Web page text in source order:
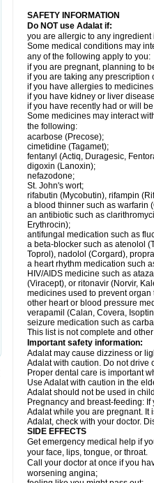
SAFETY INFORMATION
Do NOT use Adalat if:
you are allergic to any ingredient
Some medical conditions may
any of the following apply to you:
if you are pregnant, planning to
if you are taking any
if you have allergies to
if you have kidney or liver
if you have recently had or will
Some medicines may interact
the following:
acarbose (Precose);
cimetidine (Tagamet);
fentanyl (Actiq, Duragesic,
digoxin (Lanoxin);
nefazodone;
St. John's wort;
rifabutin (Mycobutin), rifampin
a blood thinner such as warfarin
an antibiotic such as
Erythrocin);
antifungal medication such as
a beta-blocker such as atenolol
Toprol), nadolol (Corgard),
a heart rhythm medication such
HIV/AIDS medicine such as
(Viracept), or ritonavir (Norvir,
medicines used to prevent
other heart or blood pressure
verapamil (Calan, Covera,
seizure medication such as
This list is not complete and
Important safety information:
Adalat may cause dizziness or
Adalat with caution. Do not drive
Proper dental care is important
Use Adalat with caution in the
Adalat should not be used in
Pregnancy and breast-feeding:
Adalat while you are pregnant. It
Adalat, check with your doctor.
SIDE EFFECTS
Get emergency medical help if
your face, lips, tongue, or throat.
Call your doctor at once if you
worsening angina;